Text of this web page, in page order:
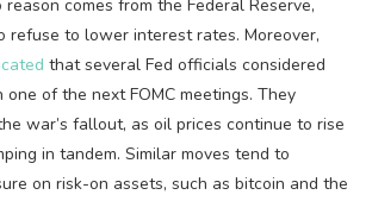
comes from the Federal Reserve,
refuse to lower interest rates. Moreover,
that several Fed officials considered
of the next FOMC meetings. They
war’s fallout, as oil prices continue to rise
in tandem. Similar moves tend to
on risk-on assets, such as bitcoin and the